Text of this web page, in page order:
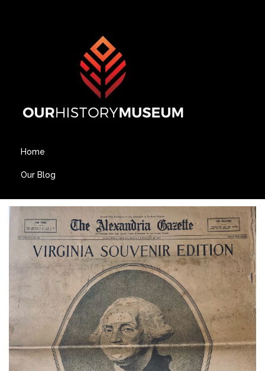
Home
Our Blog